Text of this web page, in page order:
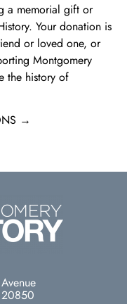
a memorial gift or
Your donation is
or loved one, or
Montgomery
the history of
→
20850